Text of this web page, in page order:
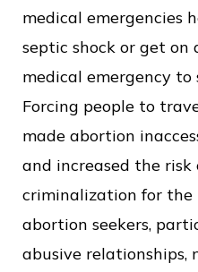
medical emergencies
septic shock or get
medical emergency
Forcing people to
made abortion
and increased the risk
criminalization for the
abortion seekers,
abusive relationships,